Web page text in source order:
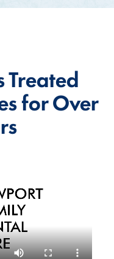
Treated
for Over